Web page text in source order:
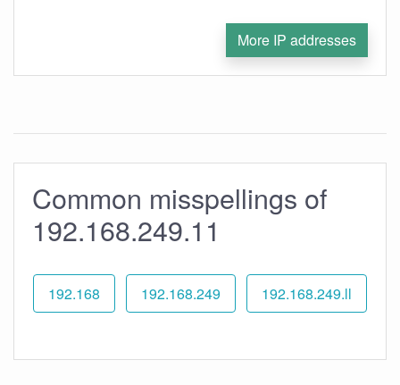
More IP addresses
Common misspellings of
192.168.249.11
192.168 192.168.249 192.168.249.ll